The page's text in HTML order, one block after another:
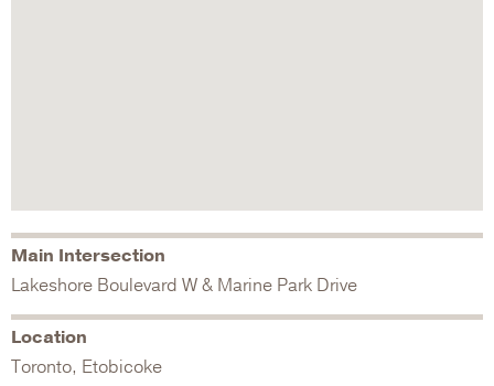
Main Intersection
Lakeshore Boulevard W & Marine Park Drive
Location
Toronto, Etobicoke